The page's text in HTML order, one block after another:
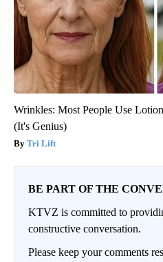
Wrinkles: Most People Use
(It's Genius)
Tri Lift
BE PART OF THE
KTVZ is committed to
constructive conversation.
Please keep your comments